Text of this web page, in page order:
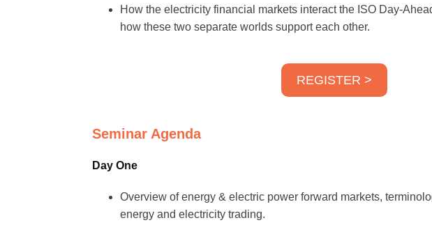
How the electricity financial markets interact the ISO Day-
how these two separate worlds support each other.
REGISTER >
Seminar Agenda
Day One
Overview of energy & electric power forward markets,
energy and electricity trading.